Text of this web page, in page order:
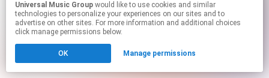
Universal Music Group
technologies to personalize your experiences on our sites and to
advertise on other sites. For more information and additional choices
click manage permissions below.
OK Manage permissions